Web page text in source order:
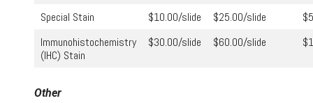
Special Stain $10.00/slide $25.00/slide
Immunohistochemistry
(IHC) Stain
$30.00/slide $60.00/slide
Other